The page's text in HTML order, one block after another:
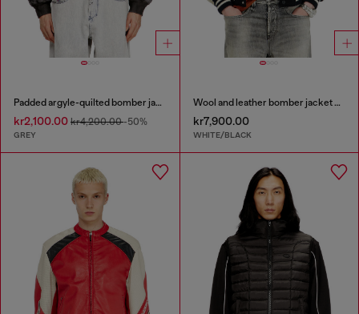
Padded argyle-quilted bomber jacket
kr2,100.00 kr4,200.00-50%
GREY
Wool and leather bomber jacket with patches
kr7,900.00
WHITE/BLACK